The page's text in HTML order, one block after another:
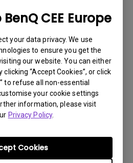
CEE Europe
your data privacy. We use
to ensure you get the
our website. You can either
“Accept Cookies”, or click
to refuse all non-essential
your cookie settings
information, please visit
Privacy Policy.
Cookies